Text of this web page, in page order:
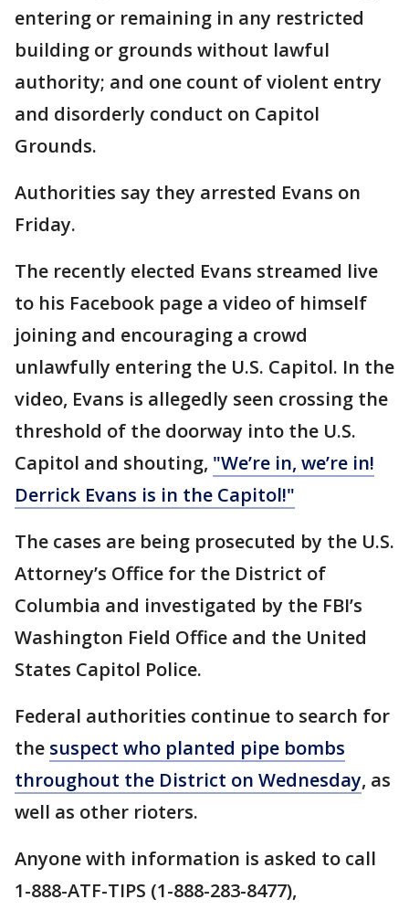
entering or remaining in any restricted
building or grounds without lawful
authority; and one count of violent entry
and disorderly conduct on Capitol
Grounds.
Authorities say they arrested Evans on
Friday.
The recently elected Evans streamed live
to his Facebook page a video of himself
joining and encouraging a crowd
unlawfully entering the U.S. Capitol. In the
video, Evans is allegedly seen crossing the
threshold of the doorway into the U.S.
Capitol and shouting, "We’re in, we’re in!
Derrick Evans is in the Capitol!"
The cases are being prosecuted by the U.S.
Attorney’s Office for the District of
Columbia and investigated by the FBI’s
Washington Field Office and the United
States Capitol Police.
Federal authorities continue to search for
the suspect who planted pipe bombs
throughout the District on Wednesday, as
well as other rioters.
Anyone with information is asked to call
1-888-ATF-TIPS (1-888-283-8477),